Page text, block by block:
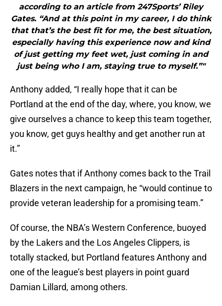
according to an article from 247Sports’ Riley
Gates. “And at this point in my career, I do think
that that’s the best fit for me, the best situation,
especially having this experience now and kind
of just getting my feet wet, just coming in and
just being who I am, staying true to myself.”"
Anthony added, “I really hope that it can be
Portland at the end of the day, where, you know, we
give ourselves a chance to keep this team together,
you know, get guys healthy and get another run at
it.”
Gates notes that if Anthony comes back to the Trail
Blazers in the next campaign, he “would continue to
provide veteran leadership for a promising team.”
Of course, the NBA’s Western Conference, buoyed
by the Lakers and the Los Angeles Clippers, is
totally stacked, but Portland features Anthony and
one of the league’s best players in point guard
Damian Lillard, among others.